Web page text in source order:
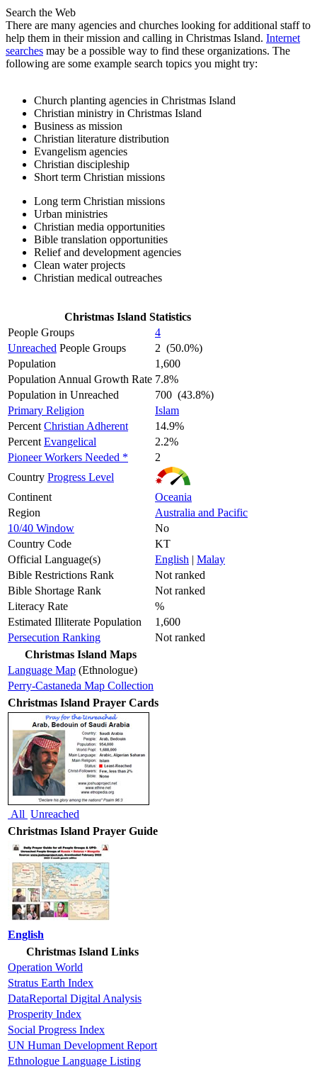
Search the Web
There are many agencies and churches looking for additional staff to
help them in their mission and calling in Christmas Island. Internet
searches may be a possible way to find these organizations. The
following are some example search topics you might try:
Church planting agencies in Christmas Island
Christian ministry in Christmas Island
Business as mission
Christian literature distribution
Evangelism agencies
Christian discipleship
Short term Christian missions
Long term Christian missions
Urban ministries
Christian media opportunities
Bible translation opportunities
Relief and development agencies
Clean water projects
Christian medical outreaches
Christmas Island Statistics
People Groups
4
Unreached People Groups
2 (50.0%)
Population
1,600
Population Annual Growth Rate 7.8%
Population in Unreached
700 (43.8%)
Primary Religion
Islam
PercentChristian Adherent
14.9%
PercentEvangelical
2.2%
Pioneer Workers Needed *
2
Country Progress Level
Continent
Oceania
Region
Australia and Pacific
10/40 Window
No
Country Code
KT
Official Language(s)
English | Malay
Bible Restrictions Rank
Not ranked
Bible Shortage Rank
Not ranked
Literacy Rate
%
Estimated Illiterate Population
1,600
Persecution Ranking
Not ranked
Christmas Island Maps
Language Map (Ethnologue)
Perry-Castaneda Map Collection
Christmas Island Prayer Cards
All Unreached
Christmas Island Prayer Guide
English
Christmas Island Links
Operation World
Stratus Earth Index
DataReportal Digital Analysis
Prosperity Index
Social Progress Index
UN Human Development Report
Ethnologue Language Listing